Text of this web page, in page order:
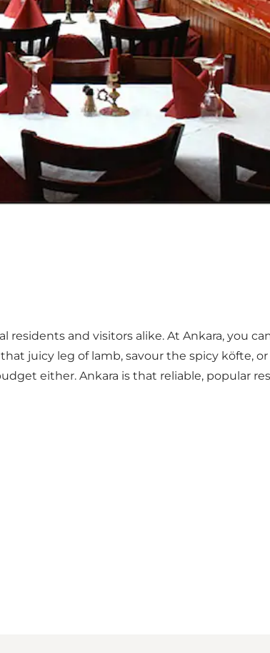
and visitors alike. At Ankara, you
juicy leg of lamb, savour the spicy köfte,
either. Ankara is that reliable, popular